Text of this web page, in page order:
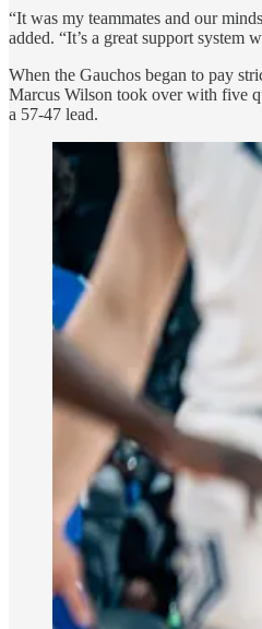
“It was my teammates and our
added. “It’s a great support system
When the Gauchos began to pay
Marcus Wilson took over with five
a 57-47 lead.